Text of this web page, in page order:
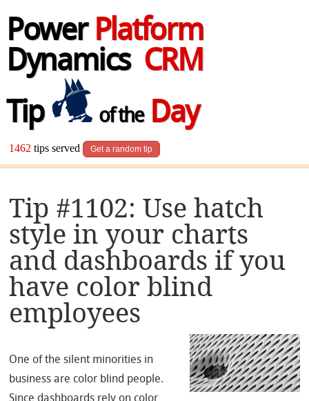
Power Platform
Dynamics CRM
Tip
of theDay
1462 tips served Get a random tip
Tip #1102: Use hatch
style in your charts
and dashboards if you
have color blind
employees
One of the silent minorities in
business are color blind people.